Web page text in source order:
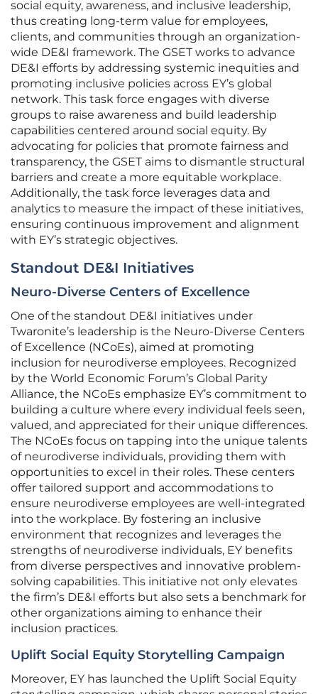
social equity, awareness, and inclusive leadership,
thus creating long-term value for employees,
clients, and communities through an organization-
wide DE&I framework. The GSET works to advance
DE&I efforts by addressing systemic inequities and
promoting inclusive policies across EY’s global
network. This task force engages with diverse
groups to raise awareness and build leadership
capabilities centered around social equity. By
advocating for policies that promote fairness and
transparency, the GSET aims to dismantle structural
barriers and create a more equitable workplace.
Additionally, the task force leverages data and
analytics to measure the impact of these initiatives,
ensuring continuous improvement and alignment
with EY’s strategic objectives.
Standout DE&I Initiatives
Neuro-Diverse Centers of Excellence
One of the standout DE&I initiatives under
Twaronite’s leadership is the Neuro-Diverse Centers
of Excellence (NCoEs), aimed at promoting
inclusion for neurodiverse employees. Recognized
by the World Economic Forum’s Global Parity
Alliance, the NCoEs emphasize EY’s commitment to
building a culture where every individual feels seen,
valued, and appreciated for their unique differences.
The NCoEs focus on tapping into the unique talents
of neurodiverse individuals, providing them with
opportunities to excel in their roles. These centers
offer tailored support and accommodations to
ensure neurodiverse employees are well-integrated
into the workplace. By fostering an inclusive
environment that recognizes and leverages the
strengths of neurodiverse individuals, EY benefits
from diverse perspectives and innovative problem-
solving capabilities. This initiative not only elevates
the firm’s DE&I efforts but also sets a benchmark for
other organizations aiming to enhance their
inclusion practices.
Uplift Social Equity Storytelling Campaign
Moreover, EY has launched the Uplift Social Equity